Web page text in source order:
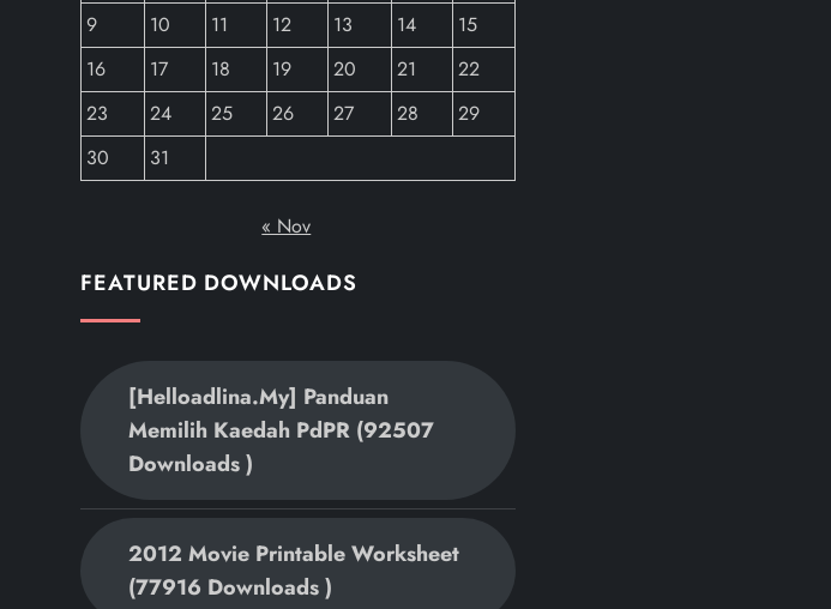
9
10 11 12 13 14
15
16
17 18 19 20 21
22
23
24 25 26 27 28
29
30
31
« Nov
FEATURED DOWNLOADS
[helloadlina.my] Panduan
Memilih Kaedah PdPR (92507
Downloads )
2012 Movie Printable Worksheet
(77916 Downloads )